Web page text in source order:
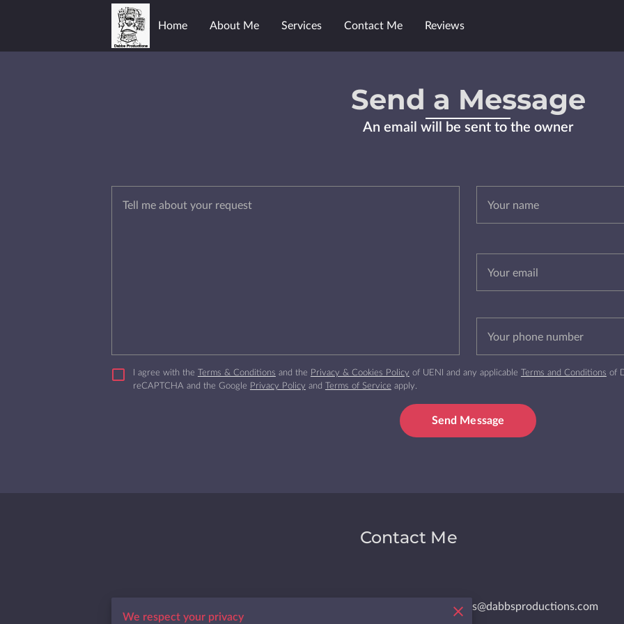
Home About Me Services Contact Me Reviews
Send a Message
An email will be sent to the owner
Tell me about your request Your name
Your email
Your phone number
I agree with the Terms & Conditions and the Privacy & Cookies Policy of UENI and any applicable Terms and Conditions of
reCAPTCHA and the Google Privacy Policy and Terms of Service apply.
Send Message
Contact Me
dabbs@dabbsproductions.com
We respect your privacy